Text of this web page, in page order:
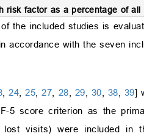
risk factor as a percentage of all
the included studies is
accordance with the seven
,24 ,25 ,27 28 29 30 38 39]
5 score criterion as the
lost visits) were included in